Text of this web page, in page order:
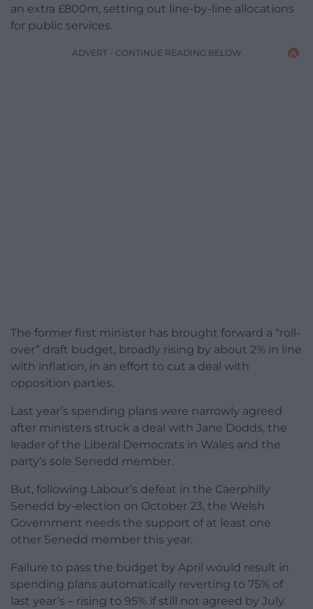
an extra £800m, setting out line-by-line allocations
for public services.
ADVERT - CONTINUE READING BELOW
The former first minister has brought forward a “roll-
over” draft budget, broadly rising by about 2% in line
with inflation, in an effort to cut a deal with
opposition parties.
Last year’s spending plans were narrowly agreed
after ministers struck a deal with Jane Dodds, the
leader of the Liberal Democrats in Wales and the
party’s sole Senedd member.
But, following Labour’s defeat in the Caerphilly
Senedd by-election on October 23, the Welsh
Government needs the support of at least one
other Senedd member this year.
Failure to pass the budget by April would result in
spending plans automatically reverting to 75% of
last year’s – rising to 95% if still not agreed by July.